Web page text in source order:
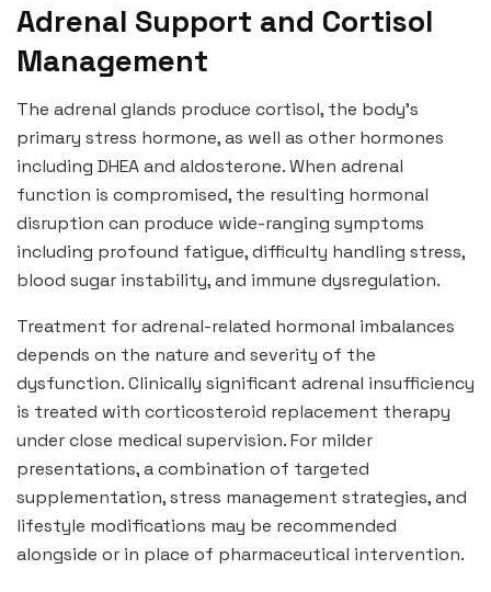
Adrenal Support and Cortisol
Management
The adrenal glands produce cortisol, the body’s
primary stress hormone, as well as other hormones
including DHEA and aldosterone. When adrenal
function is compromised, the resulting hormonal
disruption can produce wide-ranging symptoms
including profound fatigue, difficulty handling stress,
blood sugar instability, and immune dysregulation.
Treatment for adrenal-related hormonal imbalances
depends on the nature and severity of the
dysfunction. Clinically significant adrenal insufficiency
is treated with corticosteroid replacement therapy
under close medical supervision. For milder
presentations, a combination of targeted
supplementation, stress management strategies, and
lifestyle modifications may be recommended
alongside or in place of pharmaceutical intervention.